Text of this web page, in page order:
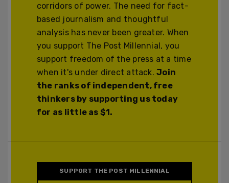
corridors of power. The need for fact-
based journalism and thoughtful
analysis has never been greater. When
you support The Post Millennial, you
support freedom of the press at a time
when it's under direct attack.Join
the ranks of independent, free
thinkers by supporting us today
for as little as $1.
SUPPORT THE POST MILLENNIAL